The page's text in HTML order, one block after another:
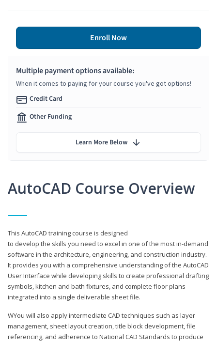
AutoCAD Course Overview
This AutoCAD training course is designed
to develop the skills you need to excel in one of the most in-demand
software in the architecture, engineering, and construction industry.
It provides you with a comprehensive understanding of the AutoCAD
User Interface while developing skills to create professional drafting
symbols, kitchen and bath fixtures, and complete floor plans
integrated into a single deliverable sheet file.
WYou will also apply intermediate CAD techniques such as layer
management, sheet layout creation, title block development, file
referencing, and adherence to National CAD Standards to produce
Enroll Now
Multiple payment options available:
When it comes to paying for your course you've got options!
Credit Card
Other Funding
Learn More Below